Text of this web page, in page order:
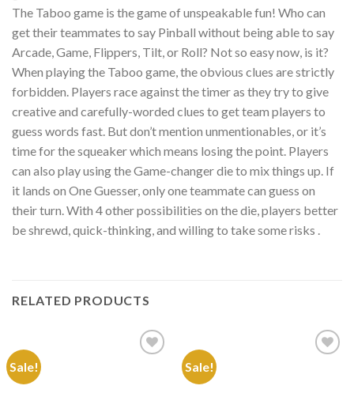
The Taboo game is the game of unspeakable fun! Who can
get their teammates to say Pinball without being able to say
Arcade, Game, Flippers, Tilt, or Roll? Not so easy now, is it?
When playing the Taboo game, the obvious clues are strictly
forbidden. Players race against the timer as they try to give
creative and carefully-worded clues to get team players to
guess words fast. But don’t mention unmentionables, or it’s
time for the squeaker which means losing the point. Players
can also play using the Game-changer die to mix things up. If
it lands on One Guesser, only one teammate can guess on
their turn. With 4 other possibilities on the die, players better
be shrewd, quick-thinking, and willing to take some risks .
RELATED PRODUCTS
Sale! Sale!